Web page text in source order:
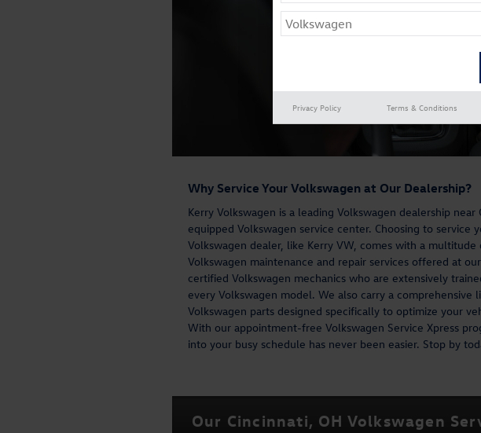
Why Service Your Volkswagen at Our Dealership?
Kerry Volkswagen is a leading Volkswagen dealership
equipped Volkswagen service center. Choosing to service
Volkswagen dealer, like Kerry VW, comes with a
Volkswagen maintenance and repair services offered at
certified Volkswagen mechanics who are extensively
every Volkswagen model. We also carry a comprehensive
Volkswagen parts designed specifically to optimize your
With our appointment-free Volkswagen Service Xpress
into your busy schedule has never been easier. Stop by
Our Cincinnati, OH Volkswagen
Privacy Policy Terms & Conditions